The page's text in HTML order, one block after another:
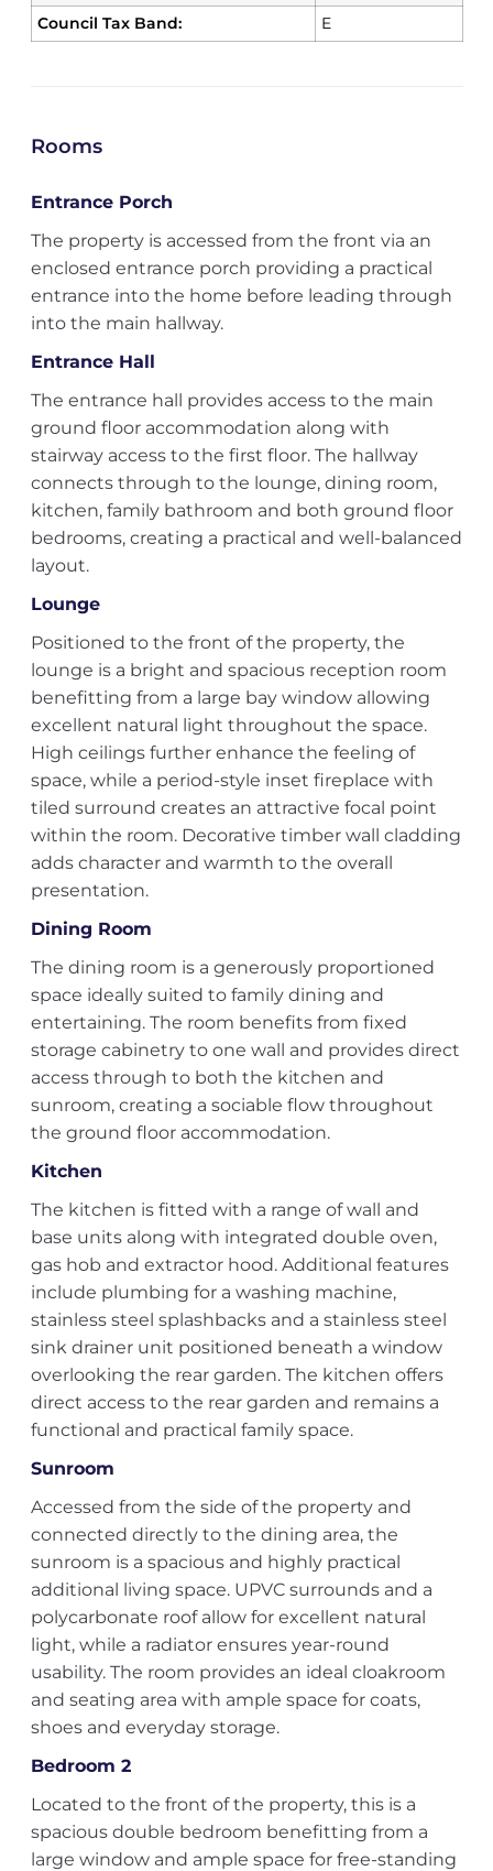
Council Tax Band: E
Rooms
Entrance Porch
The property is accessed from the front via an
enclosed entrance porch providing a practical
entrance into the home before leading through
into the main hallway.
Entrance Hall
The entrance hall provides access to the main
ground floor accommodation along with
stairway access to the first floor. The hallway
connects through to the lounge, dining room,
kitchen, family bathroom and both ground floor
bedrooms, creating a practical and well-balanced
layout.
Lounge
Positioned to the front of the property, the
lounge is a bright and spacious reception room
benefitting from a large bay window allowing
excellent natural light throughout the space.
High ceilings further enhance the feeling of
space, while a period-style inset fireplace with
tiled surround creates an attractive focal point
within the room. Decorative timber wall cladding
adds character and warmth to the overall
presentation.
Dining Room
The dining room is a generously proportioned
space ideally suited to family dining and
entertaining. The room benefits from fixed
storage cabinetry to one wall and provides direct
access through to both the kitchen and
sunroom, creating a sociable flow throughout
the ground floor accommodation.
Kitchen
The kitchen is fitted with a range of wall and
base units along with integrated double oven,
gas hob and extractor hood. Additional features
include plumbing for a washing machine,
stainless steel splashbacks and a stainless steel
sink drainer unit positioned beneath a window
overlooking the rear garden. The kitchen offers
direct access to the rear garden and remains a
functional and practical family space.
Sunroom
Accessed from the side of the property and
connected directly to the dining area, the
sunroom is a spacious and highly practical
additional living space. UPVC surrounds and a
polycarbonate roof allow for excellent natural
light, while a radiator ensures year-round
usability. The room provides an ideal cloakroom
and seating area with ample space for coats,
shoes and everyday storage.
Bedroom 2
Located to the front of the property, this is a
spacious double bedroom benefitting from a
large window and ample space for free-standing